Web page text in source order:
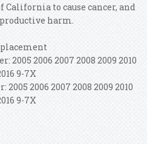
California to cause cancer, and
harm.
2006 2007 2008 2009 2010
9-7X
2006 2007 2008 2009 2010
9-7X